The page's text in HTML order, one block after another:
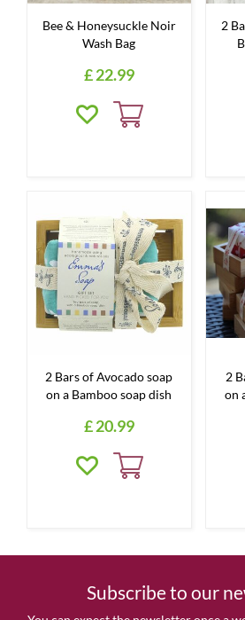
Bee & Honeysuckle Noir
Wash Bag
£22.99
2
2 Bars of Avocado soap
on a Bamboo soap dish
£20.99
2
on
Subscribe to our